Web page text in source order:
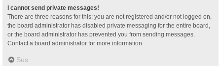
I cannot send private messages!
There are three reasons for this; you are not registered and/or not logged on,
the board administrator has disabled private messaging for the entire board,
or the board administrator has prevented you from sending messages.
Contact a board administrator for more information.
Sus